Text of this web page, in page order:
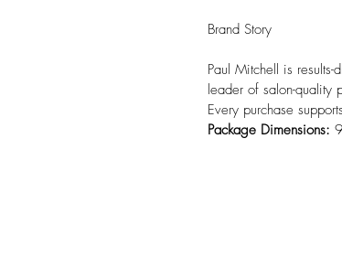
Brand Story
Paul Mitchell is
leader of salon-quality
Every purchase
Package Dimensions: